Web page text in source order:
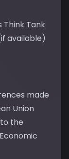
Think Tank
available)
made
Union
the